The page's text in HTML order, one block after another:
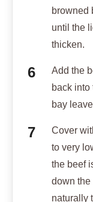
browned
until the
thicken.
Add the
back into
bay
Cover
to very
the beef
down
naturally